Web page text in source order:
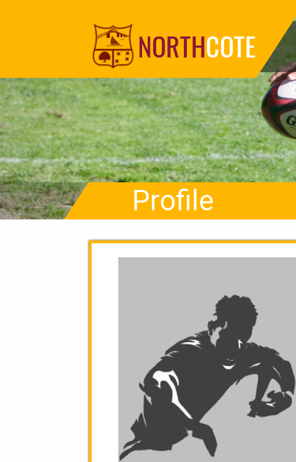
NORTHCOTE
Profile